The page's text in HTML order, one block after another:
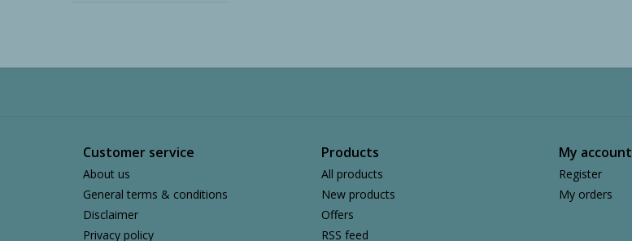
Customer service
About us
General terms & conditions
Disclaimer
Privacy policy
Products
All products
New products
Offers
RSS feed
My account
Register
My orders